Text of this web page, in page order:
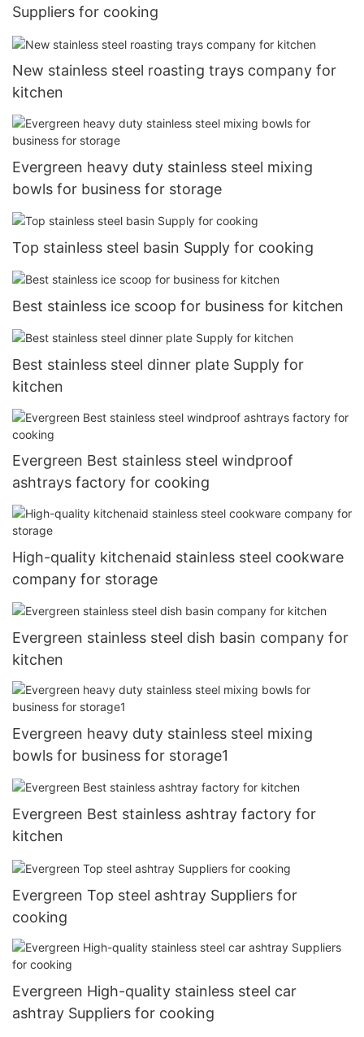
Suppliers for cooking
New stainless steel roasting trays company for
kitchen
Evergreen heavy duty stainless steel mixing
bowls for business for storage
Top stainless steel basin Supply for cooking
Best stainless ice scoop for business for kitchen
Best stainless steel dinner plate Supply for
kitchen
Evergreen Best stainless steel windproof
ashtrays factory for cooking
High-quality kitchenaid stainless steel cookware
company for storage
Evergreen stainless steel dish basin company for
kitchen
Evergreen heavy duty stainless steel mixing
bowls for business for storage1
Evergreen Best stainless ashtray factory for
kitchen
Evergreen Top steel ashtray Suppliers for
cooking
Evergreen High-quality stainless steel car
ashtray Suppliers for cooking